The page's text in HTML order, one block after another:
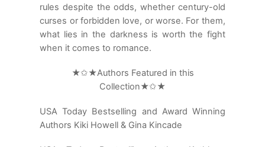
rules despite the odds, whether century-old
curses or forbidden love, or worse. For them,
what lies in the darkness is worth the fight
when it comes to romance.
★✩★Authors Featured in this
Collection★✩★
USA Today Bestselling and Award Winning
Authors Kiki Howell & Gina Kincade